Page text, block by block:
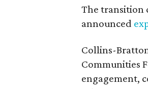
The transition
announced
Collins-
Communities
engagement,